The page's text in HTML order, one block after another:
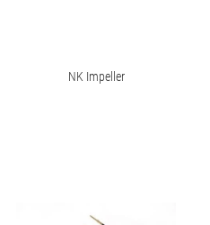
NK Impeller